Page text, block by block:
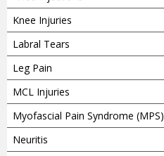
Knee Injuries
Labral Tears
Leg Pain
MCL Injuries
Myofascial Pain Syndrome (MPS)
Neuritis